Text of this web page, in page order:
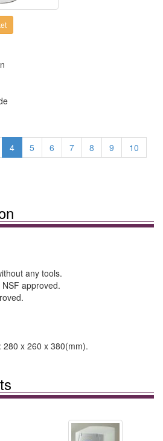
4 5 6 7 8 9
10
any tools.
approved.
280 x 260 x 380(mm).